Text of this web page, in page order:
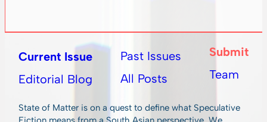
Current Issue
Editorial Blog
Past Issues
All Posts
Submit
Team
State of Matter is on a quest to define what Speculative